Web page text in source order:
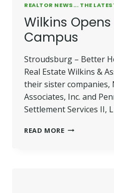
REALTOR NEWS... THE
Wilkins Opens
Campus
Stroudsburg – Better
Real Estate Wilkins &
their sister companies,
Associates, Inc. and
Settlement Services II,
READ MOREWILKINS